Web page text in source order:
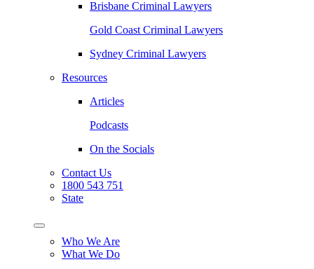
Brisbane Criminal Lawyers
Gold Coast Criminal Lawyers
Sydney Criminal Lawyers
Resources
Articles
Podcasts
On the Socials
Contact Us
1800 543 751
State
Who We Are
What We Do